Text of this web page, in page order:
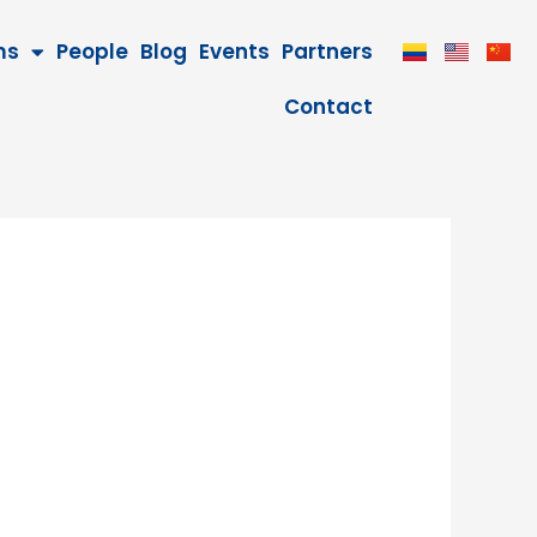
People Blog Events Partners
Contact